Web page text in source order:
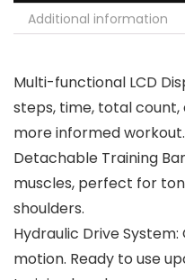
Additional information
Multi-functional LCD
steps, time, total count,
more informed workout.
Detachable Training
muscles, perfect for
shoulders.
Hydraulic Drive
motion. Ready to use